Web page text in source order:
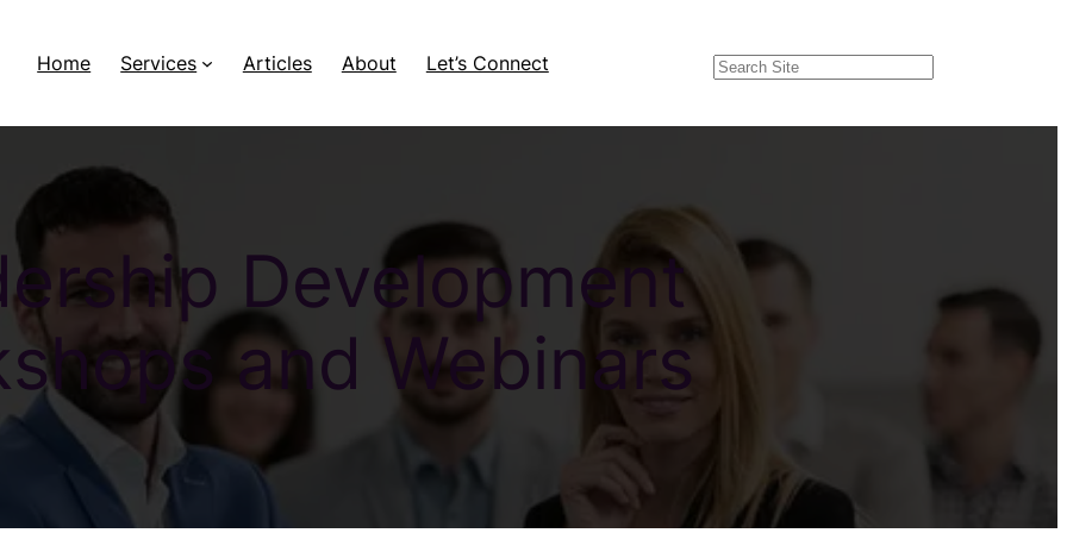
Home Services Articles About Let’s Connect Search
Development
and Webinars